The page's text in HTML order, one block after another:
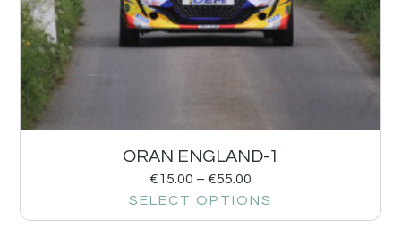
ORAN ENGLAND-1
€15.00 – €55.00
SELECT OPTIONS